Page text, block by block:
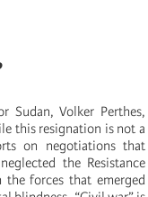
Sudan, Volker Perthes,
this resignation is not a
on negotiations that
the Resistance
forces that emerged